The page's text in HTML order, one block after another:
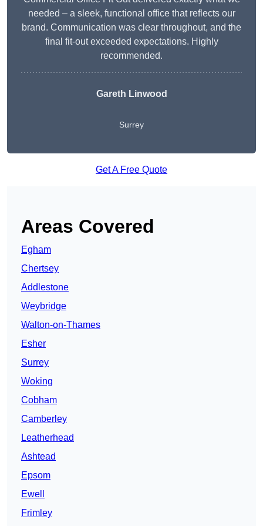
needed – a sleek, functional office that reflects our
brand. Communication was clear throughout, and the
final fit-out exceeded expectations. Highly
recommended.
Gareth Linwood
Surrey
Get A Free Quote
Areas Covered
Egham
Chertsey
Addlestone
Weybridge
Walton-on-Thames
Esher
Surrey
Woking
Cobham
Camberley
Leatherhead
Ashtead
Epsom
Ewell
Frimley